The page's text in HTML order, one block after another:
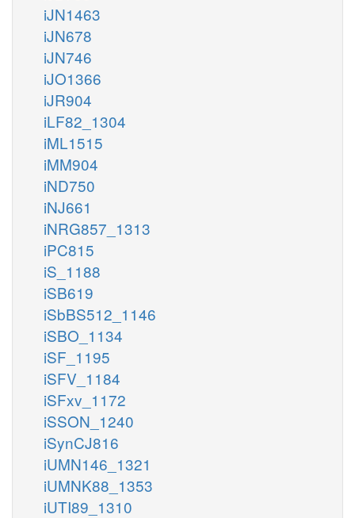
iJN1463
iJN678
iJN746
iJO1366
iJR904
iLF82_1304
iML1515
iMM904
iND750
iNJ661
iNRG857_1313
iPC815
iS_1188
iSB619
iSbBS512_1146
iSBO_1134
iSF_1195
iSFV_1184
iSFxv_1172
iSSON_1240
iSynCJ816
iUMN146_1321
iUMNK88_1353
iUTI89_1310